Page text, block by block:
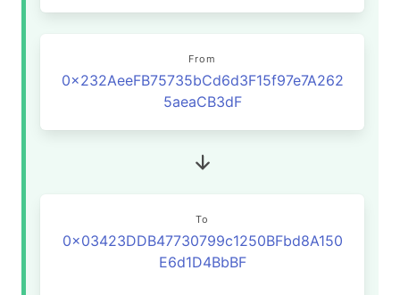
From
0x232AeeFB75735bCd6d3F15f97e7A262
5aeaCB3dF
To
0x03423DDB47730799c1250BFbd8A150
E6d1D4BbBF